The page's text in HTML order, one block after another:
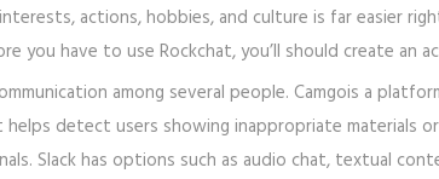
actions, hobbies, and culture is far easier
have to use Rockchat, you’ll should create an
among several people. Camgois a
detect users showing inappropriate materials
Slack has options such as audio chat, textual